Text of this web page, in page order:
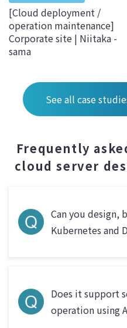
[Cloud deployment /
operation maintenance]
Corporate site | Niitaka -
sama
See all case
Frequently
cloud server
Can you design,
Kubernetes and
Does it support
operation using